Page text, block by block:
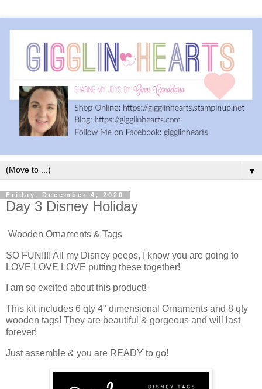
▼
Friday, December 4, 2020
Day 3 Disney Holiday
Wooden Ornaments & Tags
SO FUN!!!! All my Disney peeps, I know you are going to
LOVE LOVE LOVE putting these together!
I am so excited about this product!
This kit includes 6 qty 4" dimensional Ornaments and 8 qty
wooden tags! They are beautiful & gorgeous and will last
forever!
Just assemble & you are READY to go!